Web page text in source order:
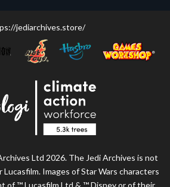
jediarchives.store/
Ltd 2026. The Jedi Archives is not
Images of Star Wars characters
of ™ Lucasfilm Ltd & ™ Disney or of their